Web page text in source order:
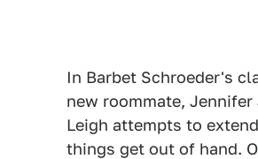
In Barbet Schroeder's
new roommate,
Leigh attempts to
things get out of hand.